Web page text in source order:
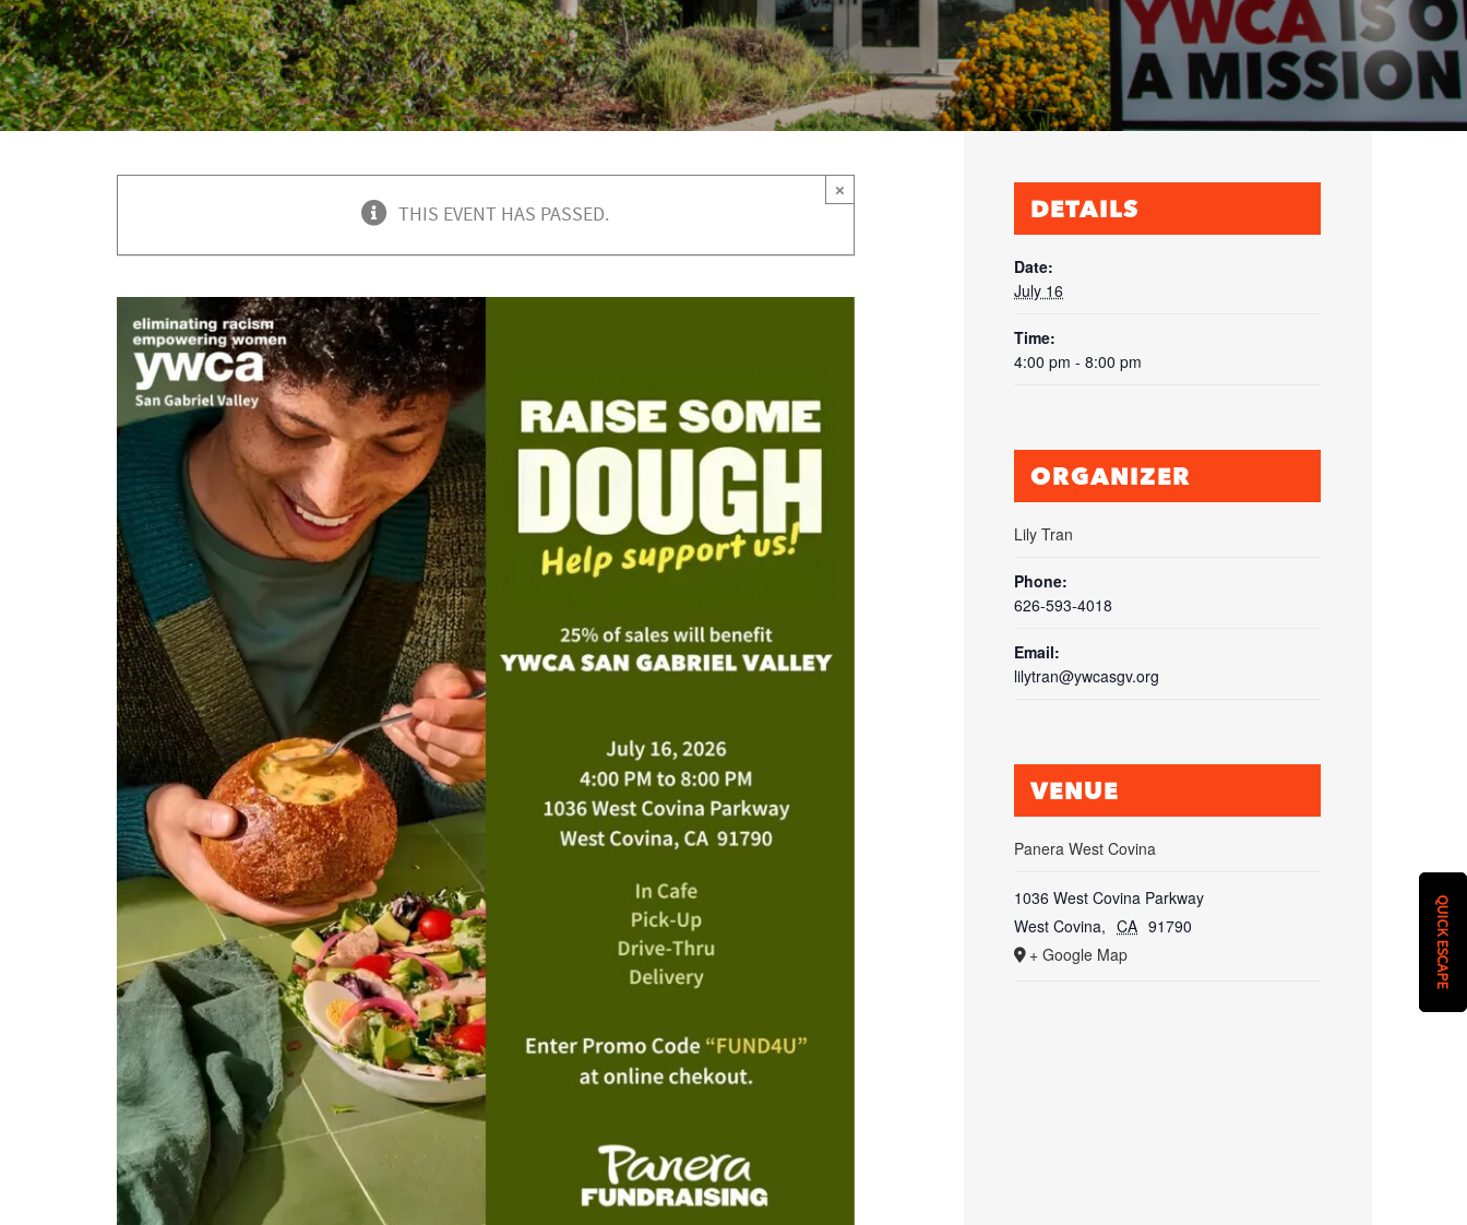
×
THIS EVENT HAS PASSED. DETAILS
Date:
July 16
Time:
4:00 pm - 8:00 pm
ORGANIZER
Lily Tran
Phone:
626-593-4018
Email:
lilytran@ywcasgv.org
VENUE
Panera West Covina
1036 West Covina Parkway
West Covina, CA 91790
+ Google Map
QUICK ESCAPE